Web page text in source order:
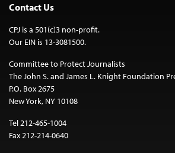
Contact Us
CPJ is a 501(c)3 non-profit.
Our EIN is 13-3081500.
Committee to Protect Journalists
The John S. and James L. Knight Foundation
P.O. Box 2675
New York, NY 10108
Tel 212-465-1004
Fax 212-214-0640